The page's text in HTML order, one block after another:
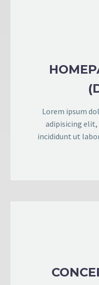
Lorem ipsum
adipisicing elit,
incididunt ut